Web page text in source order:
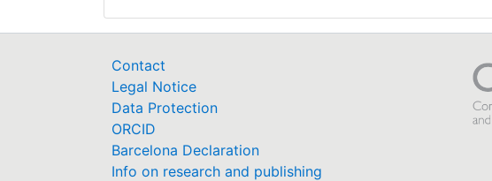
Contact
Legal Notice
Data Protection
ORCID
Barcelona Declaration
Info on research and publishing